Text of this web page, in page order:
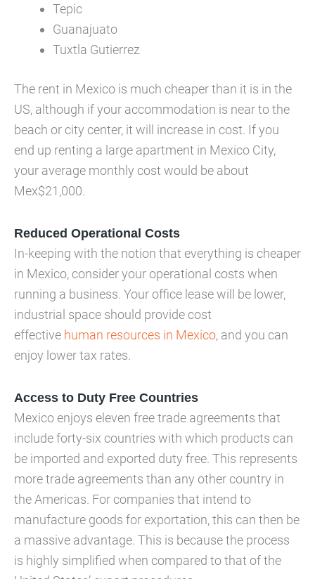
Tepic
Guanajuato
Tuxtla Gutierrez
The rent in Mexico is much cheaper than it is in the
US, although if your accommodation is near to the
beach or city center, it will increase in cost. If you
end up renting a large apartment in Mexico City,
your average monthly cost would be about
Mex$21,000.
Reduced Operational Costs
In-keeping with the notion that everything is cheaper
in Mexico, consider your operational costs when
running a business. Your office lease will be lower,
industrial space should provide cost
effective human resources in Mexico, and you can
enjoy lower tax rates.
Access to Duty Free Countries
Mexico enjoys eleven free trade agreements that
include forty-six countries with which products can
be imported and exported duty free. This represents
more trade agreements than any other country in
the Americas. For companies that intend to
manufacture goods for exportation, this can then be
a massive advantage. This is because the process
is highly simplified when compared to that of the